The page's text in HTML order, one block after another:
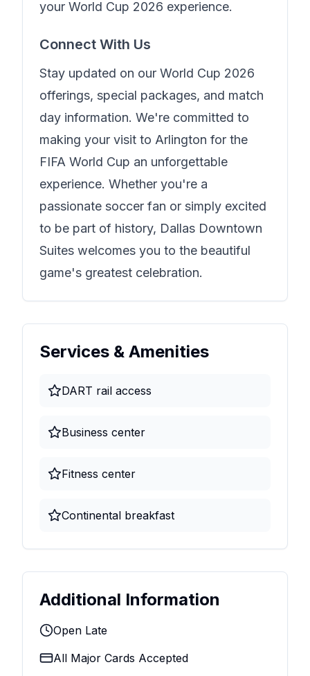
your World Cup 2026 experience.
Connect With Us
Stay updated on our World Cup 2026
offerings, special packages, and match
day information. We're committed to
making your visit to Arlington for the
FIFA World Cup an unforgettable
experience. Whether you're a
passionate soccer fan or simply excited
to be part of history, Dallas Downtown
Suites welcomes you to the beautiful
game's greatest celebration.
Services & Amenities
DART rail access
Business center
Fitness center
Continental breakfast
Additional Information
Open Late
All Major Cards Accepted